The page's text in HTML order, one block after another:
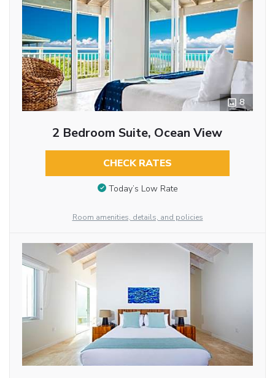
8
2 Bedroom Suite, Ocean View
CHECK RATES
Today’s Low Rate
Room amenities, details, and policies